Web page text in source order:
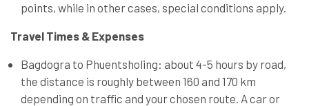
points, while in other cases, special conditions apply.
Travel Times & Expenses
Bagdogra to Phuentsholing: about 4-5 hours by road,
the distance is roughly between 160 and 170 km
depending on traffic and your chosen route. A car or